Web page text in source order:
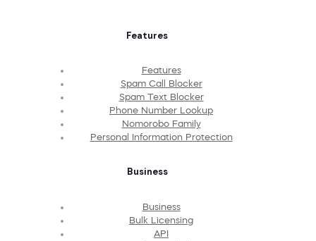
Features
Features
Spam Call Blocker
Spam Text Blocker
Phone Number Lookup
Nomorobo Family
Personal Information Protection
Business
Business
Bulk Licensing
API